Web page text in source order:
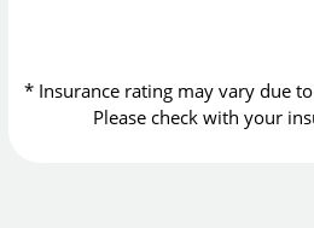
* Insurance rating may vary due
Please check with your